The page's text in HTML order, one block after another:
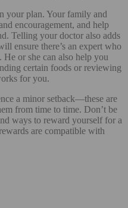
your plan. Your family and
encouragement, and help
Telling your doctor also adds
ensure there’s an expert who
or she can also help you
certain foods or reviewing
for you.
a minor setback—these are
from time to time. Don’t be
ways to reward yourself for a
are compatible with